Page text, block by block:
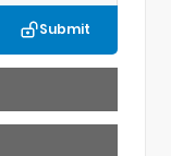
Submit